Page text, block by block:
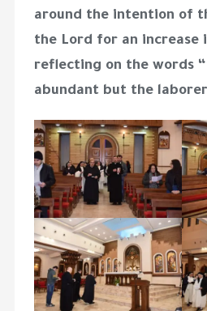
around the intention of
the Lord for an increase
reflecting on the words
abundant but the